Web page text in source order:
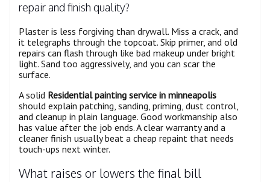
repair and finish quality?
Plaster is less forgiving than drywall. Miss a crack, and
it telegraphs through the topcoat. Skip primer, and old
repairs can flash through like bad makeup under bright
light. Sand too aggressively, and you can scar the
surface.
A solid Residential painting service in minneapolis
should explain patching, sanding, priming, dust control,
and cleanup in plain language. Good workmanship also
has value after the job ends. A clear warranty and a
cleaner finish usually beat a cheap repaint that needs
touch-ups next winter.
What raises or lowers the final bill